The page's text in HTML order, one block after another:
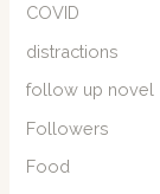
COVID
distractions
follow up novel
Followers
Food